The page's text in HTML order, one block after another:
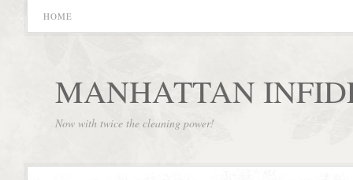
HOME
MANHATTAN
Now with twice the cleaning power!